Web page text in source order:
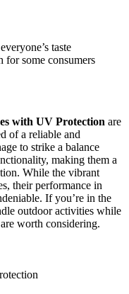
taste
for some consumers
with UV Protection are
of a reliable and
to strike a balance
making them a
While the vibrant
their performance in
If you’re in the
outdoor activities while
worth considering.